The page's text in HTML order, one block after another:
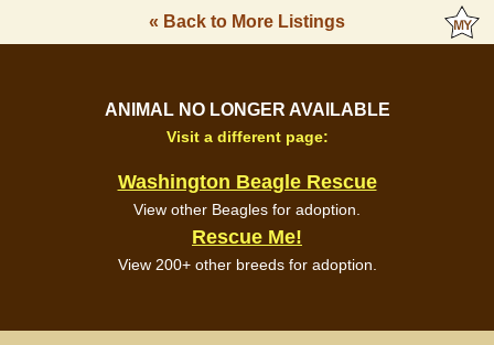
« Back to More Listings
ANIMAL NO LONGER AVAILABLE
Visit a different page:
Washington Beagle Rescue
View other Beagles for adoption.
Rescue Me!
View 200+ other breeds for adoption.